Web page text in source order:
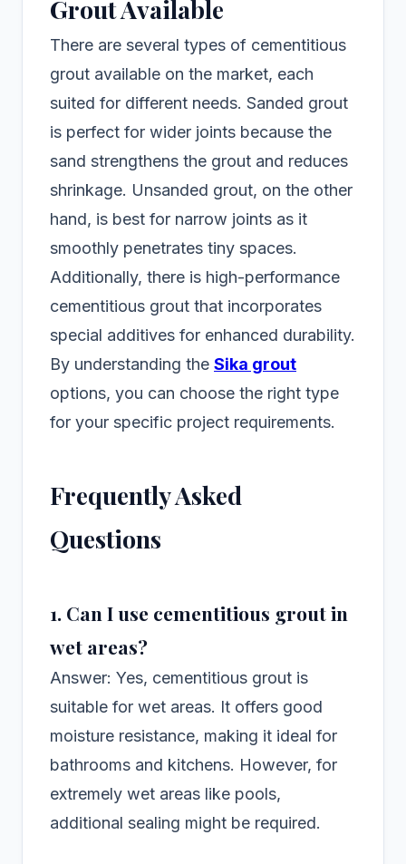
Grout Available
There are several types of cementitious
grout available on the market, each
suited for different needs. Sanded grout
is perfect for wider joints because the
sand strengthens the grout and reduces
shrinkage. Unsanded grout, on the other
hand, is best for narrow joints as it
smoothly penetrates tiny spaces.
Additionally, there is high-performance
cementitious grout that incorporates
special additives for enhanced durability.
By understanding the Sika grout
options, you can choose the right type
for your specific project requirements.
Frequently Asked
Questions
1. Can I use cementitious grout in
wet areas?
Answer: Yes, cementitious grout is
suitable for wet areas. It offers good
moisture resistance, making it ideal for
bathrooms and kitchens. However, for
extremely wet areas like pools,
additional sealing might be required.